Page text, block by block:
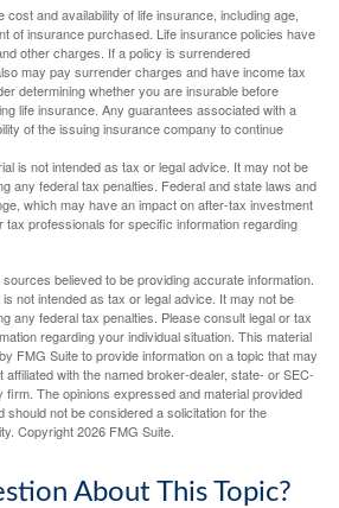
and availability of life insurance, including age,
of insurance purchased. Life insurance policies have
other charges. If a policy is surrendered
may pay surrender charges and have income tax
determining whether you are insurable before
life insurance. Any guarantees associated with a
of the issuing insurance company to continue
is not intended as tax or legal advice. It may not be
any federal tax penalties. Federal and state laws and
which may have an impact on after-tax investment
tax professionals for specific information regarding
believed to be providing accurate information.
not intended as tax or legal advice. It may not be
any federal tax penalties. Please consult legal or tax
regarding your individual situation. This material
FMG Suite to provide information on a topic that may
with the named broker-dealer, state- or SEC-
The opinions expressed and material provided
should not be considered a solicitation for the
Copyright2026 FMG Suite.
About This Topic?